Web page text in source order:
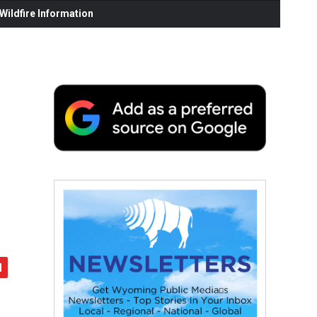
Information